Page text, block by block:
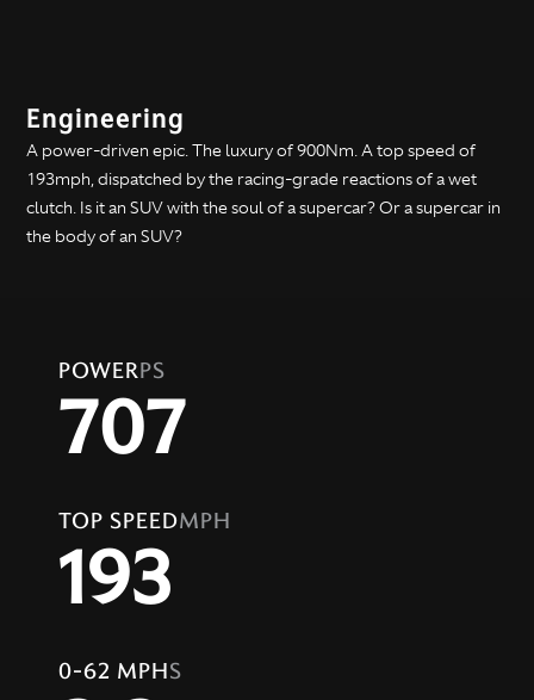
Engineering
A power-driven epic. The luxury of 900Nm. A top speed of
193mph, dispatched by the racing-grade reactions of a wet
clutch. Is it an SUV with the soul of a supercar? Or a supercar in
the body of an SUV?
POWERPS
707
TOP SPEEDMPH
193
0-62 MPHS